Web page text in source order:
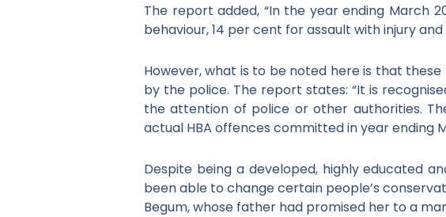
The report added, “In the year ending March
behaviour, 14 per cent for assault with injury
However, what is to be noted here is that
by the police. The report states: “It is
the attention of police or other authorities.
actual HBA offences committed in year ending
Despite being a developed, highly educated
been able to change certain people’s
Begum, whose father had promised her to a